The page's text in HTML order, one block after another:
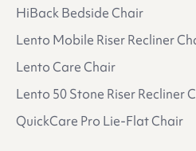
HiBack Bedside Chair
Lento Mobile Riser Recliner
Lento Care Chair
Lento 50 Stone Riser Recliner
QuickCare Pro Lie-Flat Chair